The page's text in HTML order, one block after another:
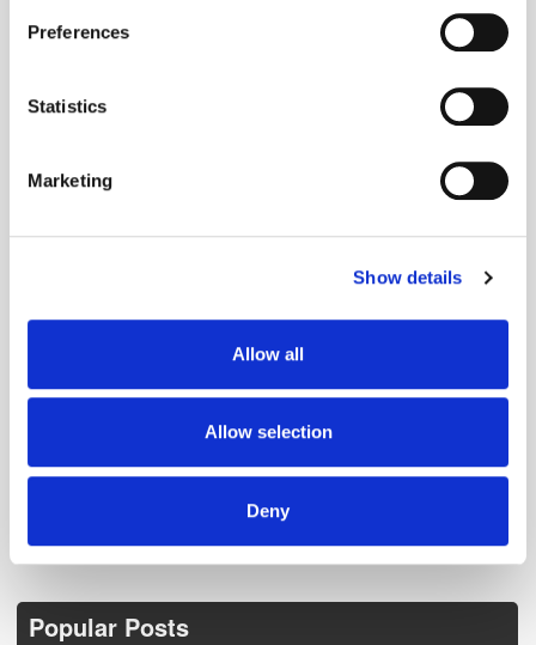
Collect information about your geographical
meters
Identify your device by actively scanning it for
Find out more about how your personal data is processed
We use cookies to personalise content and ads, to
our social media, advertising and analytics partners who
may combine it with other information that you’ve
provided to them or that they’ve collected from your use
Preferences
Statistics
Marketing
Show details
Allow all
Allow selection
Deny
Follow ExchangeWire
Popular Posts